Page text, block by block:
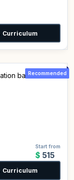
Curriculum
Recommended
Start from
$515
Curriculum